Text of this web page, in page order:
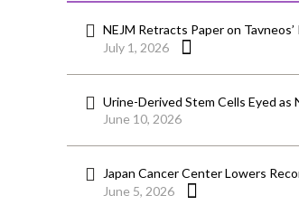
NEJM Retracts Paper on
July 1, 2026
Urine-Derived Stem Cells Eyed as
June 10, 2026
Japan Cancer Center Lowers
June 5, 2026